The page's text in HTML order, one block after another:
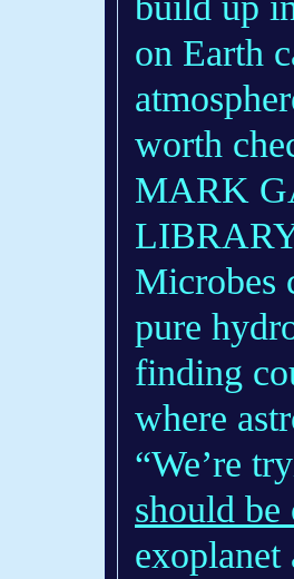
on Earth
worth
MARK
Microbes
pure
finding
where
“We’re
should be
exoplanet